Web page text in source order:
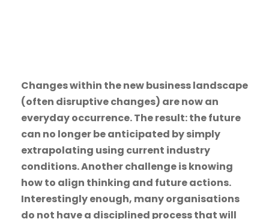
Changes within the new business landscape
(often disruptive changes) are now an
everyday occurrence. The result: the future
can no longer be anticipated by simply
extrapolating using current industry
conditions. Another challenge is knowing
how to align thinking and future actions.
Interestingly enough, many organisations
do not have a disciplined process that will